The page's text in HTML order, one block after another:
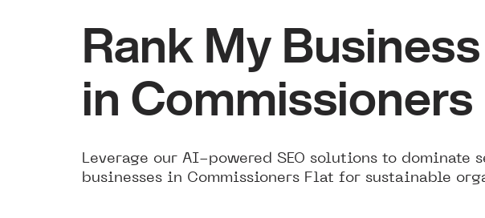
Rank My
in Commissioners
Leverage our AI-powered SEO solutions to dominate
businesses in Commissioners Flat for sustainable